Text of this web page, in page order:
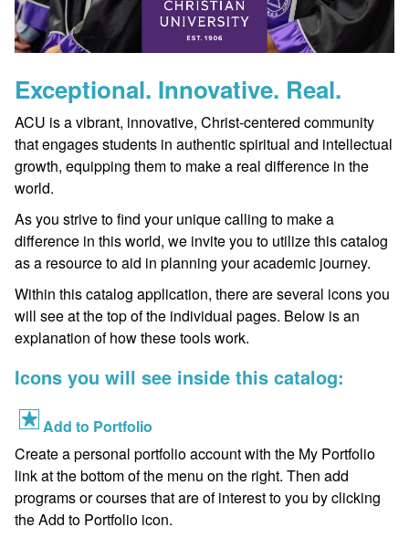
Exceptional. Innovative. Real.
ACU is a vibrant, innovative, Christ-centered community
that engages students in authentic spiritual and intellectual
growth, equipping them to make a real difference in the
world.
As you strive to find your unique calling to make a
difference in this world, we invite you to utilize this catalog
as a resource to aid in planning your academic journey.
Within this catalog application, there are several icons you
will see at the top of the individual pages. Below is an
explanation of how these tools work.
Icons you will see inside this catalog:
Add to Portfolio
Create a personal portfolio account with the My Portfolio
link at the bottom of the menu on the right. Then add
programs or courses that are of interest to you by clicking
the Add to Portfolio icon.